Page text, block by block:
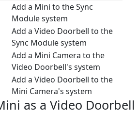
Add a Mini to the Sync
Module system
Add a Video Doorbell to the
Sync Module system
Add a Mini Camera to the
Video Doorbell's system
Add a Video Doorbell to the
Mini Camera's system
as a Video Doorbell